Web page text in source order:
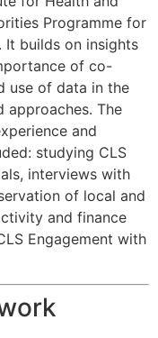
Programme for
It builds on insights
of co-
use of data in the
approaches. The
and
studying CLS
interviews with
of local and
and finance
Engagement with